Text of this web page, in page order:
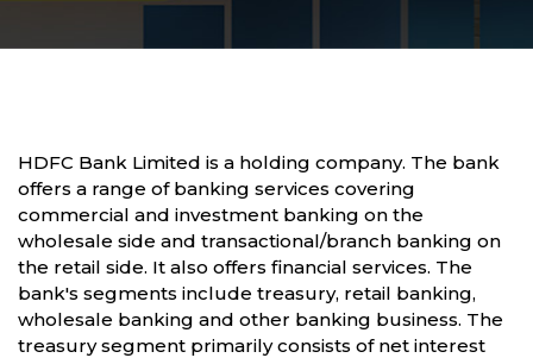
HDFC Bank Limited is a holding company. The bank
offers a range of banking services covering
commercial and investment banking on the
wholesale side and transactional/branch banking on
the retail side. It also offers financial services. The
bank's segments include treasury, retail banking,
wholesale banking and other banking business. The
treasury segment primarily consists of net interest